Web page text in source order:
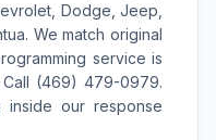
Dodge, Jeep,
We match original
service is
(469) 479-0979.
inside our response